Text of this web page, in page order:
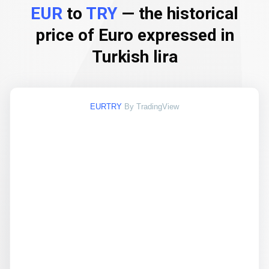
EUR to TRY — the historical
price of Euro expressed in
Turkish lira
EURTRY By TradingView